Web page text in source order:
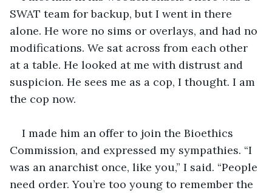
SWAT team for backup, but I went in there
alone. He wore no sims or overlays, and had no
modifications. We sat across from each other
at a table. He looked at me with distrust and
suspicion. He sees me as a cop, I thought. I am
the cop now.
I made him an offer to join the Bioethics
Commission, and expressed my sympathies. “I
was an anarchist once, like you,” I said. “People
need order. You’re too young to remember the